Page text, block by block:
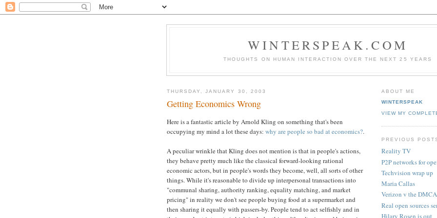
WINTERSPEAK.COM
THOUGHTS ON HUMAN INTERACTION OVER THE NEXT 25 YEARS
THURSDAY, JANUARY 30, 2003
Getting Economics Wrong
Here is a fantastic article by Arnold Kling on something that's been
occupying my mind a lot these days: why are people so bad at economics?.
A peculiar wrinkle that Kling does not mention is that in people's actions,
they behave pretty much like the classical forward-looking rational
economic actors, but in people's words they become, well, all sorts of other
things. While it's reasonable to divide up interpersonal transactions into
"communal sharing, authority ranking, equality matching, and market
pricing" in reality we don't see people buying food at a supermarket and
then sharing it equally with passers-by. People tend to act selfishly and in
ABOUT ME
WINTERSPEAK
VIEW MY
PREVIOUS
Reality TV
P2P networks for
Techvision wrap up
Maria Callas
Verizon v the DMCA
Real open sources
Hilary Rosen is out